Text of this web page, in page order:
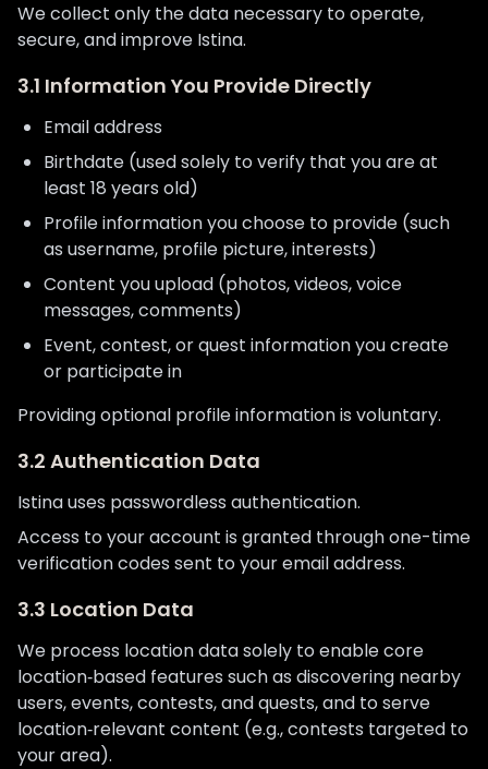
We collect only the data necessary to operate,
secure, and improve Istina.
3.1 Information You Provide Directly
Email address
Birthdate (used solely to verify that you are at
least 18 years old)
Profile information you choose to provide (such
as username, profile picture, interests)
Content you upload (photos, videos, voice
messages, comments)
Event, contest, or quest information you create
or participate in
Providing optional profile information is voluntary.
3.2 Authentication Data
Istina uses passwordless authentication.
Access to your account is granted through one-time
verification codes sent to your email address.
3.3 Location Data
We process location data solely to enable core
location‑based features such as discovering nearby
users, events, contests, and quests, and to serve
location‑relevant content (e.g., contests targeted to
your area).